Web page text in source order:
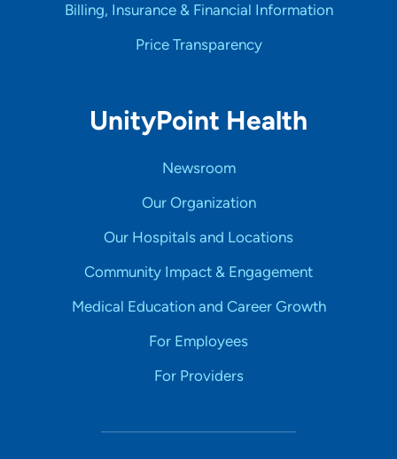
Billing, Insurance & Financial Information
Price Transparency
UnityPoint Health
Newsroom
Our Organization
Our Hospitals and Locations
Community Impact & Engagement
Medical Education and Career Growth
For Employees
For Providers